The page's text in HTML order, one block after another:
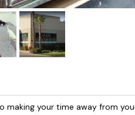
making your time away from